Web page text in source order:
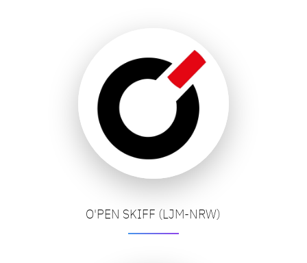
O'PEN SKIFF (LJM-NRW)